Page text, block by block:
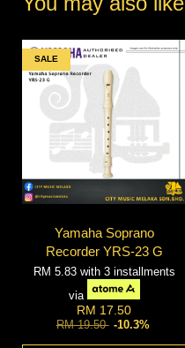
SALE
Yamaha Soprano
Recorder YRS-23 G
RM 5.83 with 3 installments
via
RM 17.50
RM 19.50 -10.3%